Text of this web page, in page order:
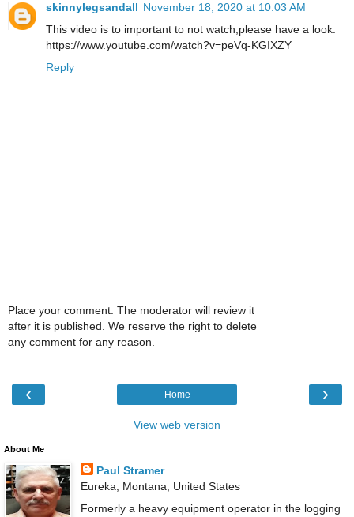
skinnylegsandall November 18, 2020 at 10:03 AM
This video is to important to not watch,please have a look.
https://www.youtube.com/watch?v=peVq-KGIXZY
Reply
Place your comment. The moderator will review it
after it is published. We reserve the right to delete
any comment for any reason.
‹ ›
Home
View web version
About Me
Paul Stramer
Eureka, Montana, United States
Formerly a heavy equipment operator in the logging